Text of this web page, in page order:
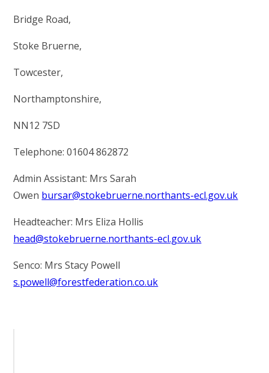
RELIGIOUS LIFE
STOKE BRUERNE NEWS & EVENTS
OUR LEARNING
CONTACT US
Bridge Road,
Stoke Bruerne,
Towcester,
Northamptonshire,
NN12 7SD
Telephone: 01604 862872
Admin Assistant: Mrs Sarah
Owen bursar@stokebruerne.northants-ecl.gov.uk
Headteacher: Mrs Eliza Hollis
head@stokebruerne.northants-ecl.gov.uk
Senco: Mrs Stacy Powell
s.powell@forestfederation.co.uk